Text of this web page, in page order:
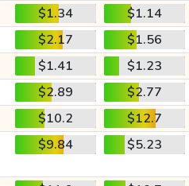
$1.34
$1.14
$2.17
$1.56
$1.41
$1.23
$2.89
$2.77
$10.2
$12.7
$9.84 $5.23